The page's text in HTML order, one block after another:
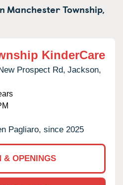
Manchester Township,
KinderCare
Prospect Rd, Jackson,
Pagliaro, since 2025
& OPENINGS